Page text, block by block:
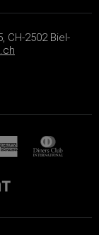
CH-2502 Biel-